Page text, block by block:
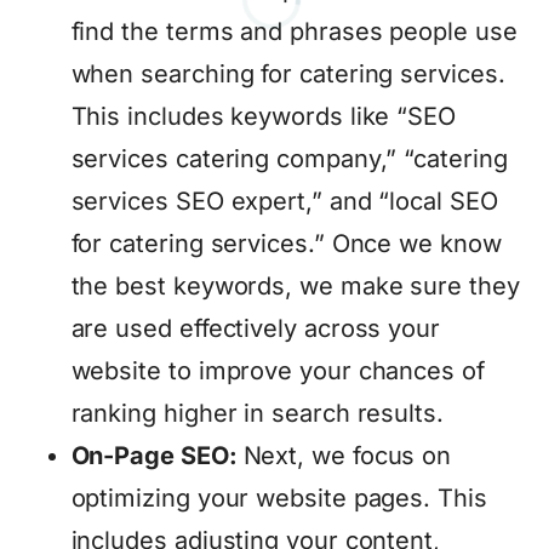
find the terms and phrases people use
when searching for catering services.
This includes keywords like “SEO
services catering company,” “catering
services SEO expert,” and “local SEO
for catering services.” Once we know
the best keywords, we make sure they
are used effectively across your
website to improve your chances of
ranking higher in search results.
On-Page SEO: Next, we focus on
optimizing your website pages. This
includes adjusting your content,